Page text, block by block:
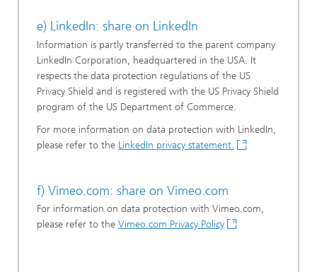
e) LinkedIn: share on LinkedIn
Information is partly transferred to the parent company
LinkedIn Corporation, headquartered in the USA. It
respects the data protection regulations of the US
Privacy Shield and is registered with the US Privacy Shield
program of the US Department of Commerce.
For more information on data protection with LinkedIn,
please refer to the LinkedIn privacy statement.
f) Vimeo.com: share on Vimeo.com
For information on data protection with Vimeo.com,
please refer to the Vimeo.com Privacy Policy